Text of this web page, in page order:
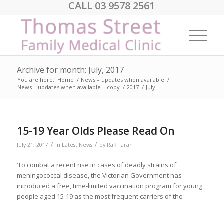
CALL 03 9578 2561
Archive for month: July, 2017
You are here: Home / News – updates when available /
News – updates when available – copy / 2017 / July
15-19 Year Olds Please Read On
July 21, 2017 / in Latest News / by Raff Farah
‘To combat a recent rise in cases of deadly strains of
meningococcal disease, the Victorian Government has
introduced a free, time-limited vaccination program for young
people aged 15-19 as the most frequent carriers of the